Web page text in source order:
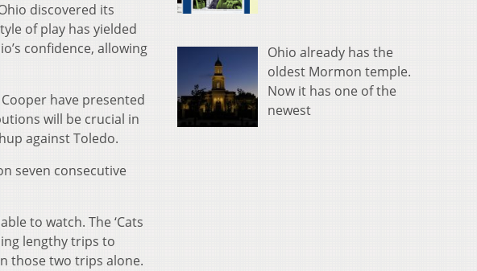
discovered its
of play has yielded
confidence, allowing
have presented
will be crucial in
against Toledo.
seven consecutive
to watch. The ‘Cats
lengthy trips to
those two trips alone.
Ohio already has the
oldest Mormon temple.
Now it has one of the
newest